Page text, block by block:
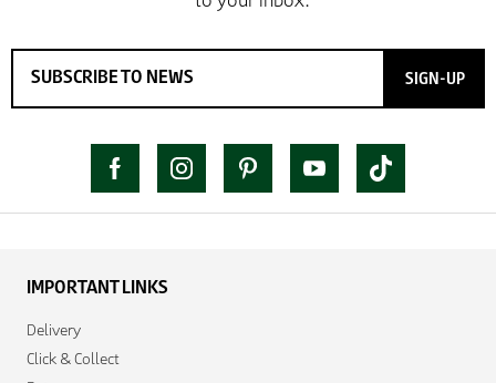
SIGN-UP
IMPORTANT LINKS
Delivery
Click & Collect